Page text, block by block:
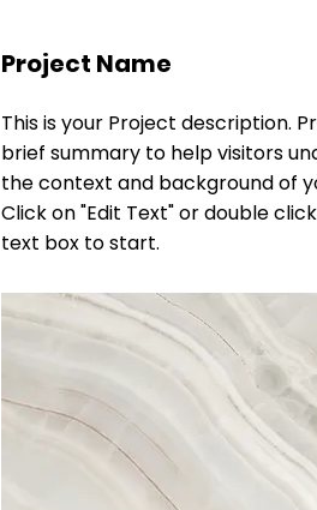
Project Name
This is your Project description.
brief summary to help visitors
the context and background of
Click on "Edit Text" or double
text box to start.